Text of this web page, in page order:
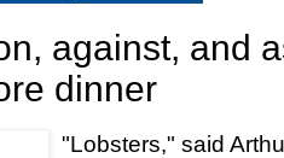
against, and
dinner
"Lobsters," said